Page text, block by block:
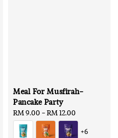
Meal For Musfirah-
Pancake Party
Regular
price
RM 9.00 -RM 12.00
+6